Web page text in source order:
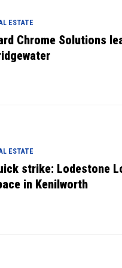
ESTATE
Chrome Solutions
ESTATE
strike: Lodestone
in Kenilworth